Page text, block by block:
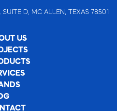
SUITE D, MC ALLEN, TEXAS 78501
US